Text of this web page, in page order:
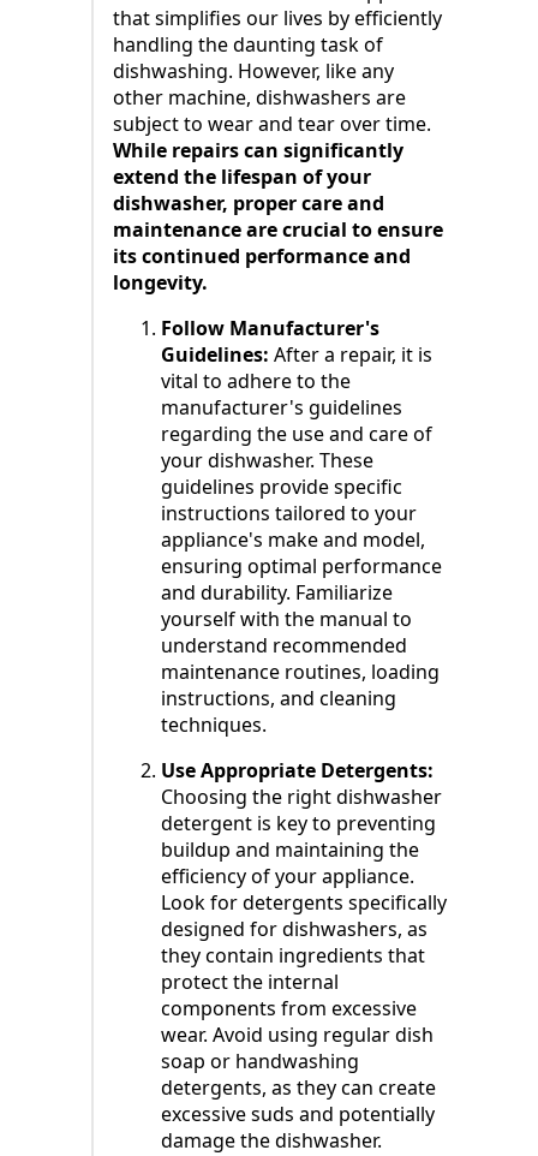
that simplifies our lives by efficiently
handling the daunting task of
dishwashing. However, like any
other machine, dishwashers are
subject to wear and tear over time.
While repairs can significantly
extend the lifespan of your
dishwasher, proper care and
maintenance are crucial to ensure
its continued performance and
longevity.
Follow Manufacturer's
Guidelines: After a repair, it is
vital to adhere to the
manufacturer's guidelines
regarding the use and care of
your dishwasher. These
guidelines provide specific
instructions tailored to your
appliance's make and model,
ensuring optimal performance
and durability. Familiarize
yourself with the manual to
understand recommended
maintenance routines, loading
instructions, and cleaning
techniques.
Use Appropriate Detergents:
Choosing the right dishwasher
detergent is key to preventing
buildup and maintaining the
efficiency of your appliance.
Look for detergents specifically
designed for dishwashers, as
they contain ingredients that
protect the internal
components from excessive
wear. Avoid using regular dish
soap or handwashing
detergents, as they can create
excessive suds and potentially
damage the dishwasher.